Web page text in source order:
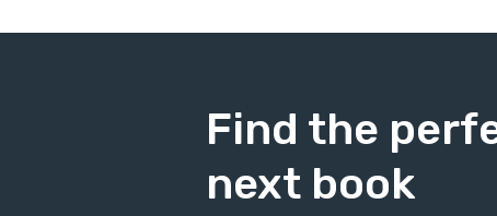
Find the
next book